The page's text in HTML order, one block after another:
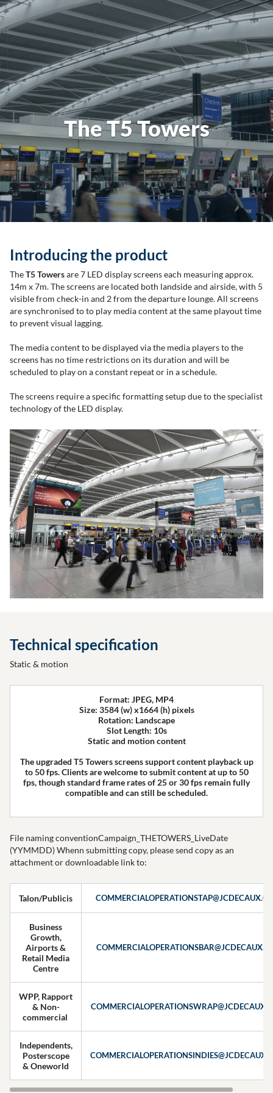
The T5 Towers
Introducing the product
The ​​​T5Towersare 7 LED display screens each measuring approx.
14m x 7m. The screens are located both landside and airside, with 5
visible from check-in and 2 from the departure lounge. All screens
are synchronised to to play media content at the same playout time
to prevent visual lagging.
The media content to be displayed via the media players to the
screens has no time restrictions on its duration and will be
scheduled to play on a constant repeat or in a schedule.
The screens require a specific formatting setup due to the specialist
technology of the LED display.
Technical specification
Static & motion
Format: JPEG, MP4
Size: 3584 (w) x1664 (h) pixels
Rotation: Landscape
Slot Length: 10s
Static and motion content
The upgraded T5 Towers screens support content playback up
to 50 fps. Clients are welcome to submit content at up to 50
fps, though standard frame rates of 25 or 30 fps remain fully
compatible and can still be scheduled.
File naming conventionCampaign_THETOWERS_LiveDate
(YYMMDD) Whenn submitting copy, please send copy as an
attachment or downloadable link to:
Talon/Publicis
Business
Growth,
Airports &
Retail Media
Centre
WPP, Rapport
& Non-
commercial
Independents,
Posterscope
& Oneworld